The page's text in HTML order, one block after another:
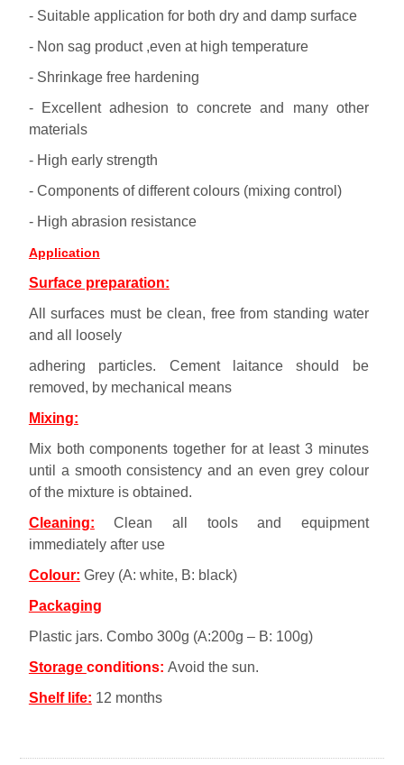
- Suitable application for both dry and damp surface
- Non sag product ,even at high temperature
- Shrinkage free hardening
- Excellent adhesion to concrete and many other
materials
- High early strength
- Components of different colours (mixing control)
- High abrasion resistance
Application
Surface preparation:
All surfaces must be clean, free from standing water
and all loosely
adhering particles. Cement laitance should be
removed, by mechanical means
Mixing:
Mix both components together for at least 3 minutes
until a smooth consistency and an even grey colour
of the mixture is obtained.
Cleaning: Clean all tools and equipment
immediately after use
Colour: Grey (A: white, B: black)
Packaging
Plastic jars. Combo 300g (A:200g – B: 100g)
Storage conditions: Avoid the sun.
Shelf life: 12 months